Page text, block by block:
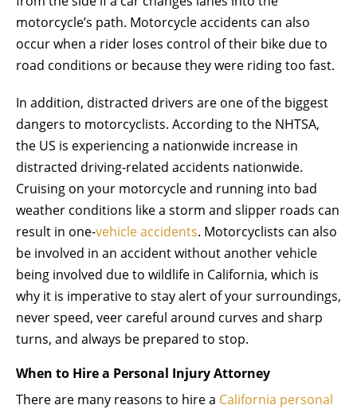
motorcycle’s path. Motorcycle accidents can also
occur when a rider loses control of their bike due to
road conditions or because they were riding too fast.
In addition, distracted drivers are one of the biggest
dangers to motorcyclists. According to the NHTSA,
the US is experiencing a nationwide increase in
distracted driving-related accidents nationwide.
Cruising on your motorcycle and running into bad
weather conditions like a storm and slipper roads can
result in one-vehicle accidents. Motorcyclists can also
be involved in an accident without another vehicle
being involved due to wildlife in California, which is
why it is imperative to stay alert of your surroundings,
never speed, veer careful around curves and sharp
turns, and always be prepared to stop.
When to Hire a Personal Injury Attorney
There are many reasons to hire a California personal